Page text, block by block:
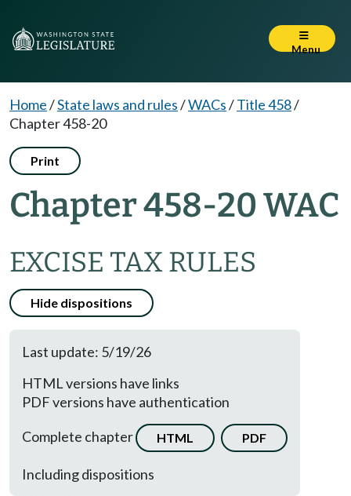
Menu
Home/State laws and rules/WACs/Title 458/
Chapter 458-20
Print
Chapter 458-20 WAC
EXCISE TAX RULES
Hide dispositions
Last update: 5/19/26
HTML versions have links
PDF versions have authentication
Complete chapter
HTML PDF
Including dispositions